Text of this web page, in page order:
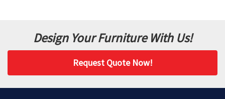
Design Your Furniture With Us!
Request Quote Now!